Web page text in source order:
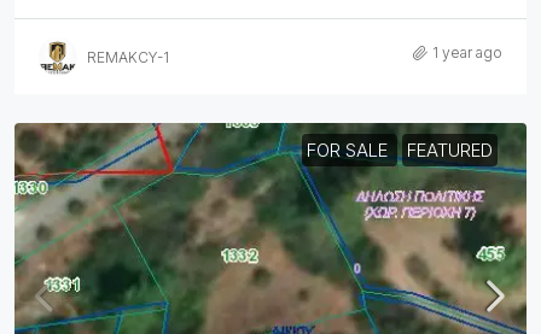
REMAKCY-1 1 year ago
FOR SALE FEATURED